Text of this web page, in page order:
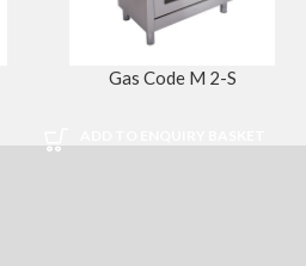
Gas Code M 2-S